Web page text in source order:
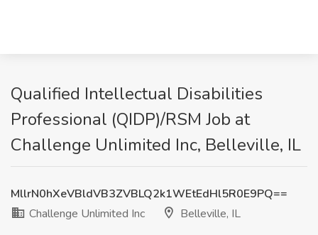
Qualified Intellectual Disabilities
Professional (QIDP)/RSM Job at
Challenge Unlimited Inc, Belleville, IL
MllrN0hXeVBldVB3ZVBLQ2k1WEtEdHl5R0E9PQ==
Challenge Unlimited Inc
Belleville, IL